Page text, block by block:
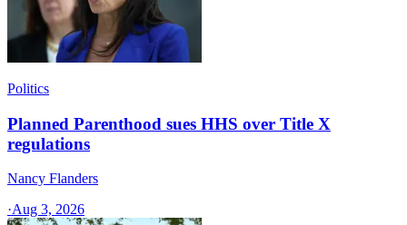
Politics
Planned Parenthood sues HHS over Title X
regulations
Nancy Flanders
·Aug 3, 2026